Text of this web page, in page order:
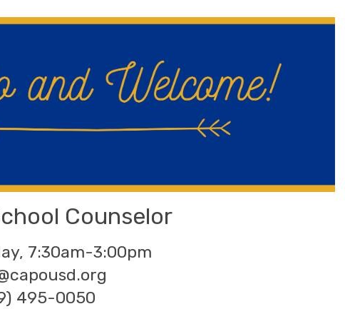
Counselor
7:30am-3:00pm
495-0050